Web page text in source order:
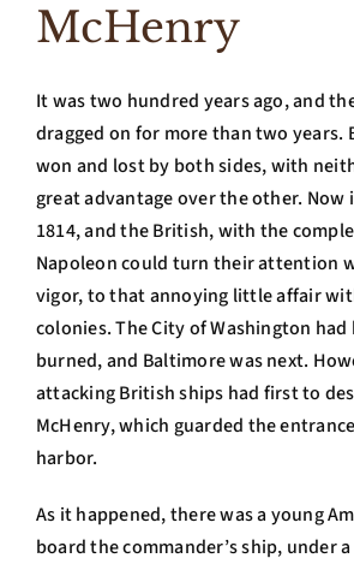
McHenry
It was two hundred years ago, and
dragged on for more than two years.
won and lost by both sides, with
great advantage over the other. Now
1814, and the British, with the
Napoleon could turn their attention
vigor, to that annoying little affair
colonies. The City of Washington had
burned, and Baltimore was next.
attacking British ships had first to
McHenry, which guarded the
harbor.
As it happened, there was a young
board the commander’s ship, under